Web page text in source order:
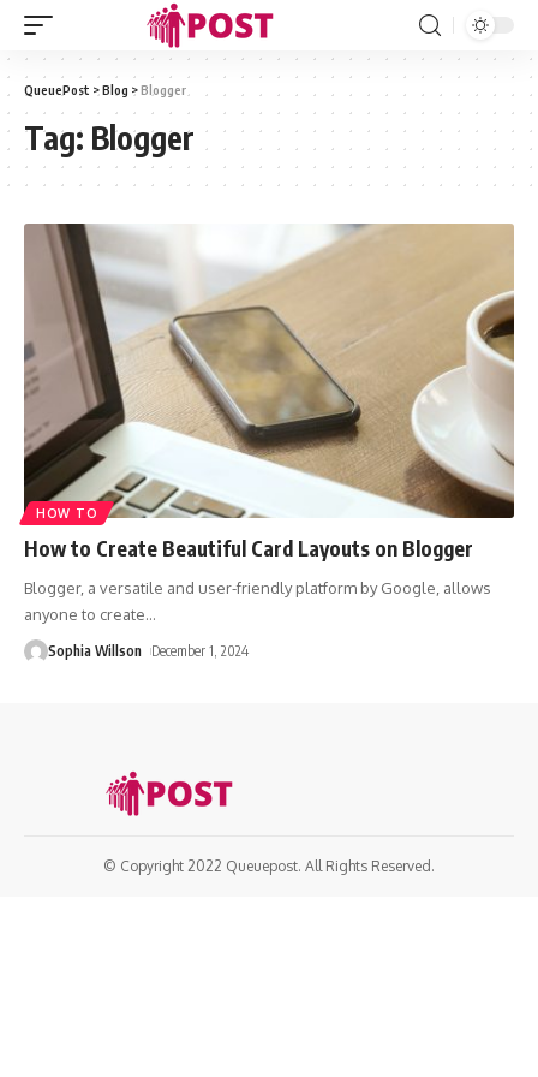
QueuePost >Blog >Blogger
Tag: Blogger
HOW TO
How to Create Beautiful Card Layouts on Blogger
Blogger, a versatile and user-friendly platform by Google, allows
anyone to create…
Sophia Willson December 1, 2024
© Copyright 2022 Queuepost. All Rights Reserved.